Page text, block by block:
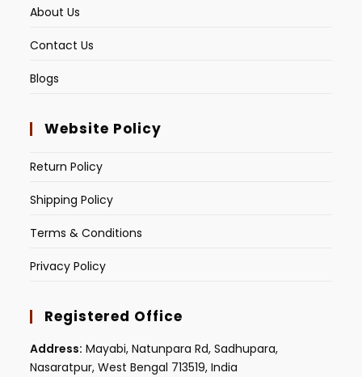
About Us
Contact Us
Blogs
Website Policy
Return Policy
Shipping Policy
Terms & Conditions
Privacy Policy
Registered Office
Address: Mayabi, Natunpara Rd, Sadhupara,
Nasaratpur, West Bengal 713519, India